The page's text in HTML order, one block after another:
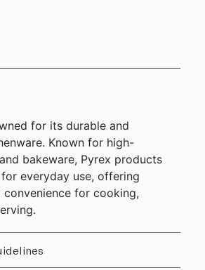
for its durable and
Known for high-
bakeware, Pyrex products
everyday use, offering
convenience for cooking,